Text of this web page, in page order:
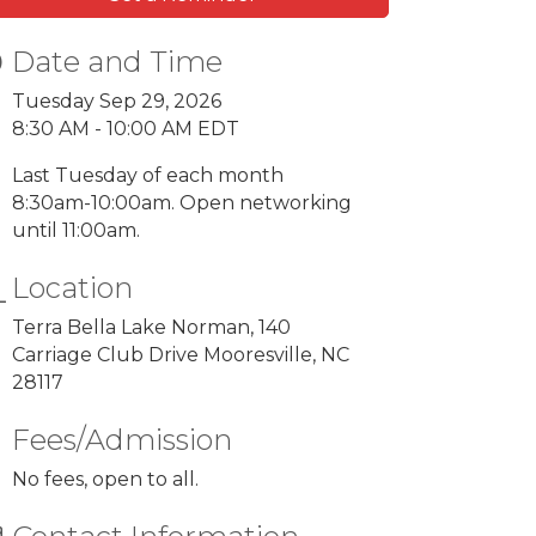
Date and Time
Tuesday Sep 29, 2026
8:30 AM - 10:00 AM EDT
Last Tuesday of each month
8:30am-10:00am. Open networking
until 11:00am.
Location
Terra Bella Lake Norman, 140
Carriage Club Drive Mooresville, NC
28117
Fees/Admission
No fees, open to all.